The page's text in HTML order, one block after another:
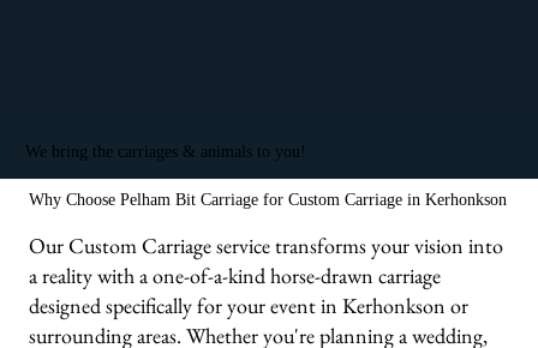
We bring the carriages & animals to you!
Why Choose Pelham Bit Carriage for Custom Carriage in Kerhonkson
Our Custom Carriage service transforms your vision into
a reality with a one-of-a-kind horse-drawn carriage
designed specifically for your event in Kerhonkson or
surrounding areas. Whether you're planning a wedding,